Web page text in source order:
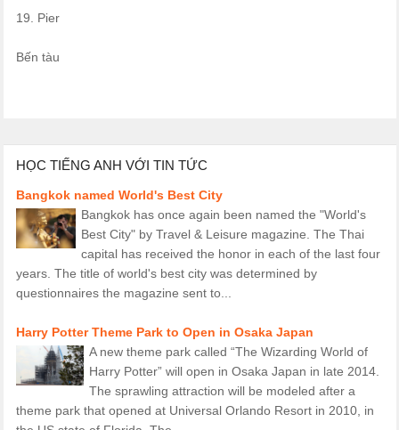
19. Pier
Bến tàu
HỌC TIẾNG ANH VỚI TIN TỨC
Bangkok named World's Best City
Bangkok has once again been named the "World's
Best City" by Travel & Leisure magazine. The Thai
capital has received the honor in each of the last four
years. The title of world's best city was determined by
questionnaires the magazine sent to...
Harry Potter Theme Park to Open in Osaka Japan
A new theme park called “The Wizarding World of
Harry Potter” will open in Osaka Japan in late 2014.
The sprawling attraction will be modeled after a
theme park that opened at Universal Orlando Resort in 2010, in